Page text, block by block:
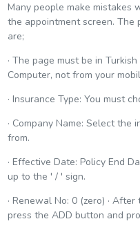
Many people make mistakes
the appointment screen. The
are;
· The page must be in
Computer, not from your
· Insurance Type: You must
· Company Name: Select the
from.
· Effective Date: Policy End
up to the ' / ' sign.
· Renewal No: 0 (zero) ·
press the ADD button and